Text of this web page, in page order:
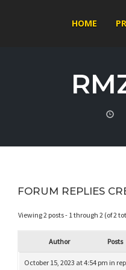
HOME
FORUM REPLIES
Viewing 2 posts - 1 through 2 (of 2
Author Posts
October 15, 2023 at 4:54 pm in